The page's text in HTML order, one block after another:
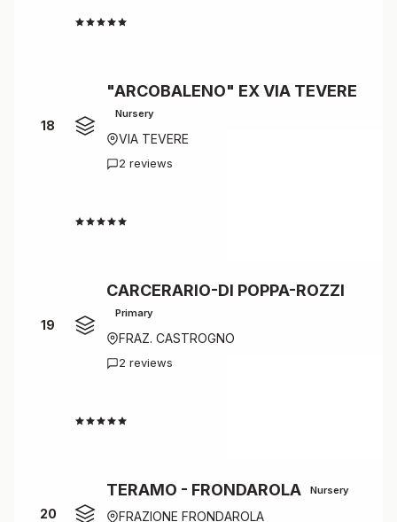
18
"ARCOBALENO" EX VIA TEVERE
Nursery
VIA TEVERE
2 reviews
19
CARCERARIO-DI POPPA-ROZZI
Primary
FRAZ. CASTROGNO
2 reviews
20
TERAMO - FRONDAROLA Nursery
FRAZIONE FRONDAROLA